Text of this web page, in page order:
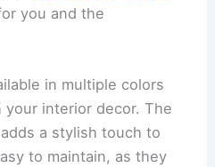
you and the
in multiple colors
interior decor. The
a stylish touch to
to maintain, as they